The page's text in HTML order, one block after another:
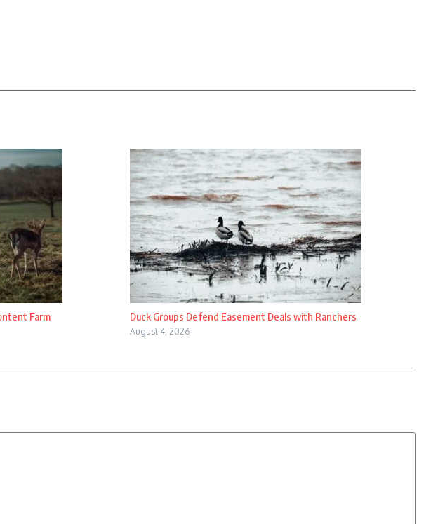
Farm Duck Groups Defend Easement Deals with Ranchers
August 4, 2026